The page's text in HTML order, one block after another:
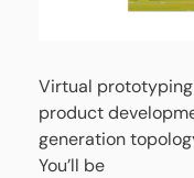
Virtual
product
generation
You’ll be